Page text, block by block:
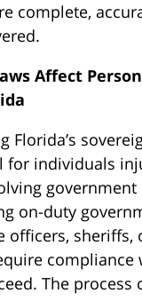
complete,
Affect
Florida’s
for individuals
government
on-duty
officers, sheriffs,
compliance
The process